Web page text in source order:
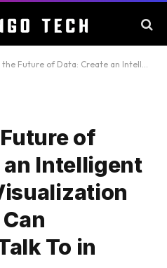
Create an Intelligent R-Powered Visualization Chatbot You Can Effortlessly Talk To in 2025
of
an Intelligent
To in